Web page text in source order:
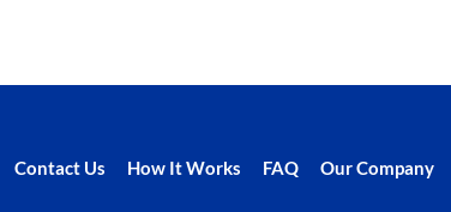
Contact Us How It Works FAQ Our Company